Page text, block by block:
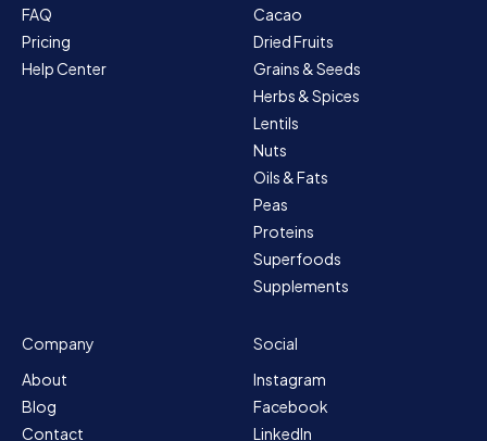
FAQ
Pricing
Help Center
Cacao
Dried Fruits
Grains & Seeds
Herbs & Spices
Lentils
Nuts
Oils & Fats
Peas
Proteins
Superfoods
Supplements
Company
About
Blog
Contact
Social
Instagram
Facebook
LinkedIn